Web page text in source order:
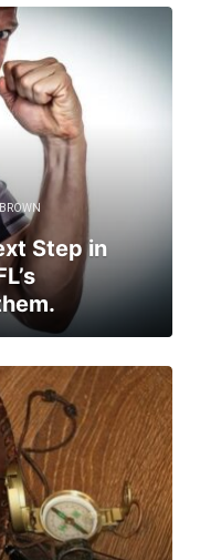
Step in